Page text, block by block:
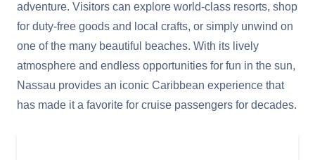
adventure. Visitors can explore world-class resorts, shop
for duty-free goods and local crafts, or simply unwind on
one of the many beautiful beaches. With its lively
atmosphere and endless opportunities for fun in the sun,
Nassau provides an iconic Caribbean experience that
has made it a favorite for cruise passengers for decades.